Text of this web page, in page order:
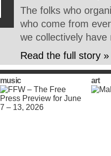
The folks who
who come from
we collectively
Read the full story »
music art